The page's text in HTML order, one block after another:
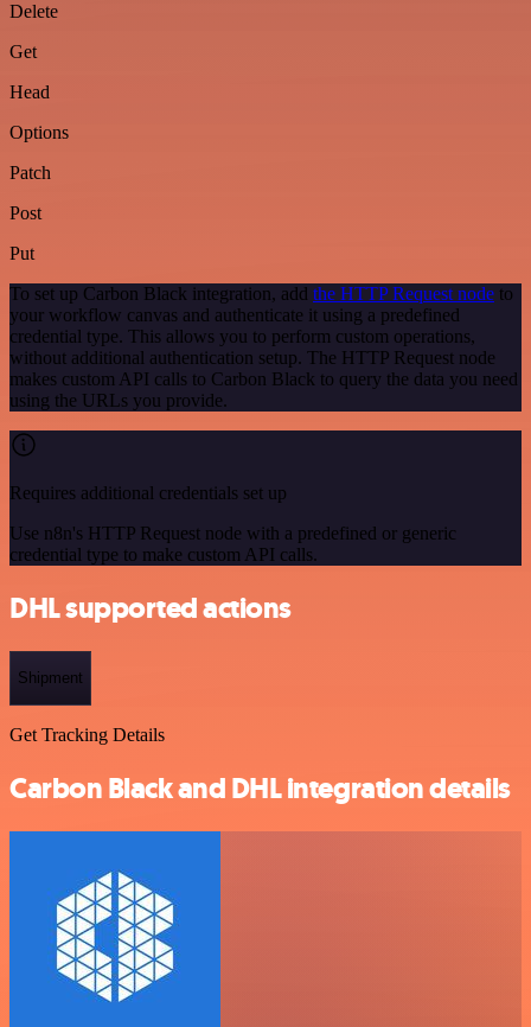
Delete
Get
Head
Options
Patch
Post
Put
To set up Carbon Black integration, add the HTTP Request node to
your workflow canvas and authenticate it using a predefined
credential type. This allows you to perform custom operations,
without additional authentication setup. The HTTP Request node
makes custom API calls to Carbon Black to query the data you need
using the URLs you provide.
Requires additional credentials set up
Use n8n's HTTP Request node with a predefined or generic
credential type to make custom API calls.
DHL supported actions
Shipment
Get Tracking Details
Carbon Black and DHL integration details